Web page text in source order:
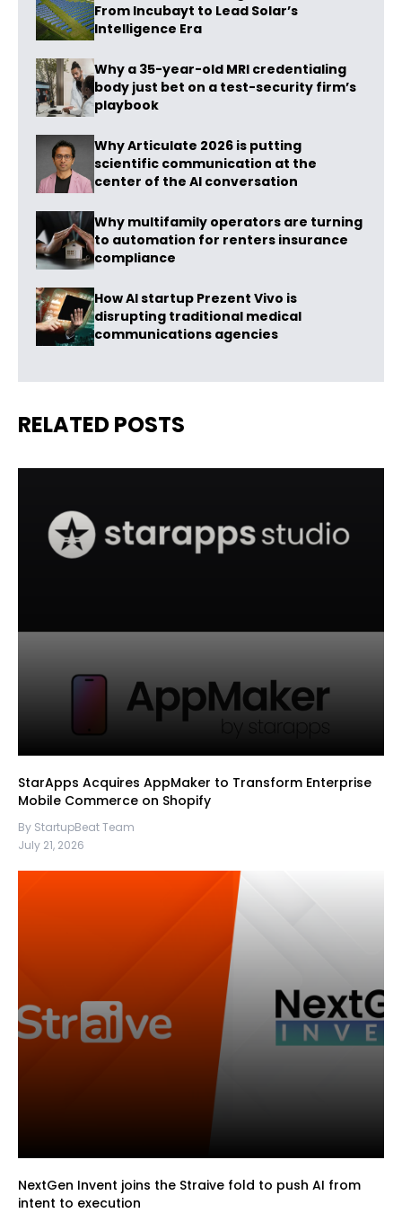
From Incubayt to Lead Solar’s
Intelligence Era
Why a 35-year-old MRI credentialing
body just bet on a test-security firm’s
playbook
Why Articulate 2026 is putting
scientific communication at the
center of the AI conversation
Why multifamily operators are turning
to automation for renters insurance
compliance
How AI startup Prezent Vivo is
disrupting traditional medical
communications agencies
RELATED POSTS
StarApps Acquires AppMaker to Transform Enterprise
Mobile Commerce on Shopify
By StartupBeat Team
July 21, 2026
NextGen Invent joins the Straive fold to push AI from
intent to execution